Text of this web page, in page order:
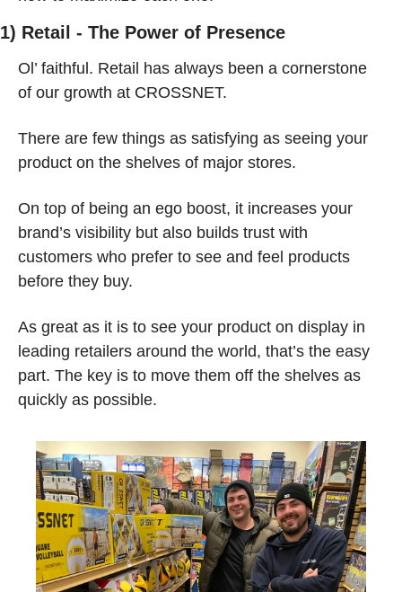
1) Retail - The Power of Presence
Ol’ faithful. Retail has always been a cornerstone
of our growth at CROSSNET.
There are few things as satisfying as seeing your
product on the shelves of major stores.
On top of being an ego boost, it increases your
brand’s visibility but also builds trust with
customers who prefer to see and feel products
before they buy.
As great as it is to see your product on display in
leading retailers around the world, that’s the easy
part. The key is to move them off the shelves as
quickly as possible.